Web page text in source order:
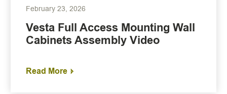
February 23, 2026
Vesta Full Access Mounting Wall
Cabinets Assembly Video
Read More